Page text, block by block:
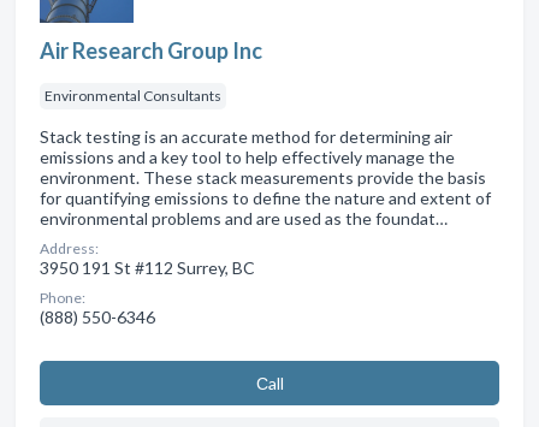
Air Research Group Inc
Environmental Consultants
Stack testing is an accurate method for determining air
emissions and a key tool to help effectively manage the
environment. These stack measurements provide the basis
for quantifying emissions to define the nature and extent of
environmental problems and are used as the foundat…
Address:
3950 191 St #112 Surrey, BC
Phone:
(888) 550-6346
Сall